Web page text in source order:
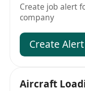
Create job alert
company
Create Alert
Aircraft